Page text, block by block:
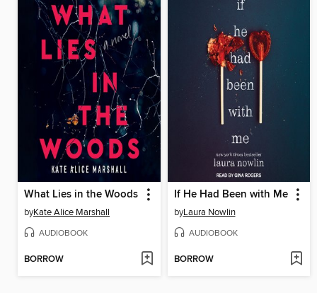
What Lies in the Woods
byKate Alice Marshall
AUDIOBOOK
BORROW
If He Had Been with Me
byLaura Nowlin
AUDIOBOOK
BORROW